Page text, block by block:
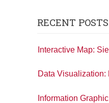
RECENT POSTS
Interactive Map:
Data Visualization:
Information